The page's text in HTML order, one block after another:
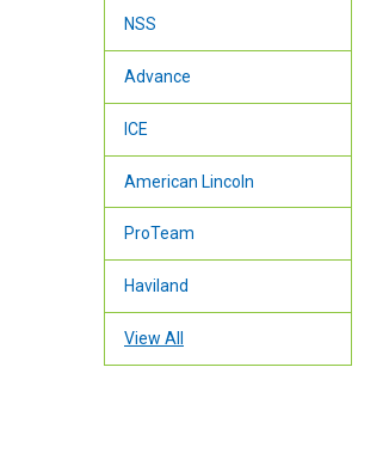
NSS
Advance
ICE
American Lincoln
ProTeam
Haviland
View All